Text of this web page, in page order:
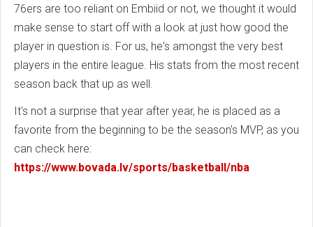
76ers are too reliant on Embiid or not, we thought it would
make sense to start off with a look at just how good the
player in question is. For us, he's amongst the very best
players in the entire league. His stats from the most recent
season back that up as well.
It's not a surprise that year after year, he is placed as a
favorite from the beginning to be the season's MVP, as you
can check here:
https://www.bovada.lv/sports/basketball/nba